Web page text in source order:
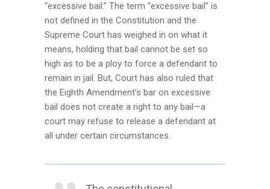
“excessive bail.” The term “excessive bail” is
not defined in the Constitution and the
Supreme Court has weighed in on what it
means, holding that bail cannot be set so
high as to be a ploy to force a defendant to
remain in jail. But, Court has also ruled that
the Eighth Amendment’s bar on excessive
bail does not create a right to any bail—a
court may refuse to release a defendant at
all under certain circumstances.